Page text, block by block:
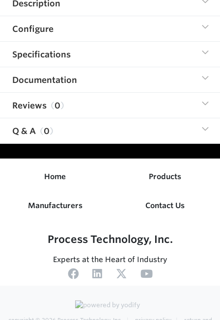
Description
Configure
Specifications
Documentation
Reviews 0
Q & A 0
Home Products
Manufacturers Contact Us
Process Technology, Inc.
Experts at the Heart of Industry